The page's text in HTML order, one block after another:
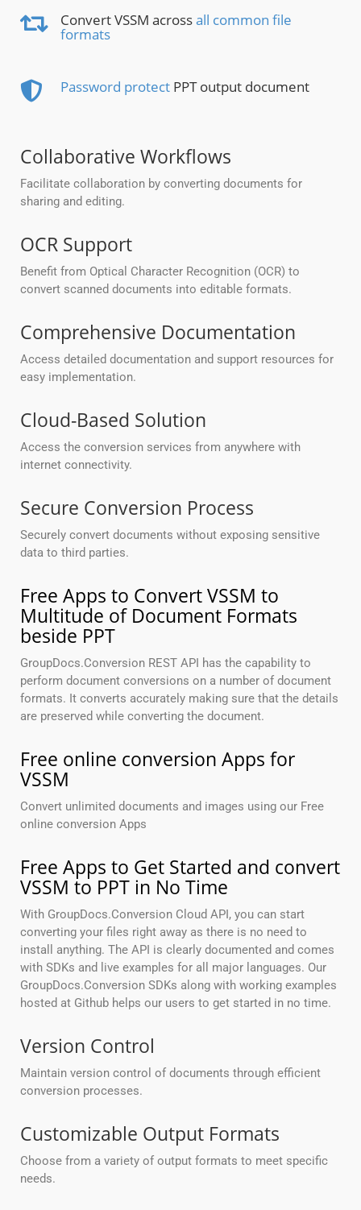
Convert VSSM acrossall common file
formats
Password protect PPT output document
Collaborative Workflows
Facilitate collaboration by converting documents for
sharing and editing.
OCR Support
Benefit from Optical Character Recognition (OCR) to
convert scanned documents into editable formats.
Comprehensive Documentation
Access detailed documentation and support resources for
easy implementation.
Cloud-Based Solution
Access the conversion services from anywhere with
internet connectivity.
Secure Conversion Process
Securely convert documents without exposing sensitive
data to third parties.
Free Apps to Convert VSSM to
Multitude of Document Formats
beside PPT
GroupDocs.Conversion REST API has the capability to
perform document conversions on a number of document
formats. It converts accurately making sure that the details
are preserved while converting the document.
Free online conversion Apps for
VSSM
Convert unlimited documents and images using our Free
online conversion Apps
Free Apps to Get Started and convert
VSSM to PPT in No Time
With GroupDocs.Conversion Cloud API, you can start
converting your files right away as there is no need to
install anything. The API is clearly documented and comes
with SDKs and live examples for all major languages. Our
GroupDocs.Conversion SDKs along with working examples
hosted at Github helps our users to get started in no time.
Version Control
Maintain version control of documents through efficient
conversion processes.
Customizable Output Formats
Choose from a variety of output formats to meet specific
needs.